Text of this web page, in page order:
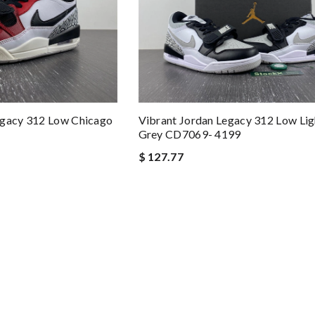
312 Low Chicago
Vibrant Jordan Legacy 312 Low
Grey CD7069- 4199
$ 127.77